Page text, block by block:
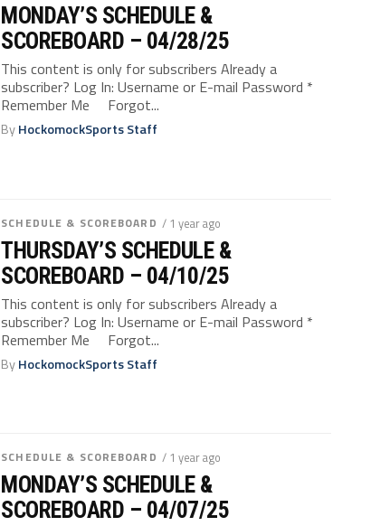
MONDAY’S SCHEDULE &
SCOREBOARD – 04/28/25
This content is only for subscribers Already a
subscriber? Log In: Username or E-mail Password *
Remember Me Forgot...
ByHockomockSports Staff
SCHEDULE & SCOREBOARD / 1 year ago
THURSDAY’S SCHEDULE &
SCOREBOARD – 04/10/25
This content is only for subscribers Already a
subscriber? Log In: Username or E-mail Password *
Remember Me Forgot...
ByHockomockSports Staff
SCHEDULE & SCOREBOARD / 1 year ago
MONDAY’S SCHEDULE &
SCOREBOARD – 04/07/25